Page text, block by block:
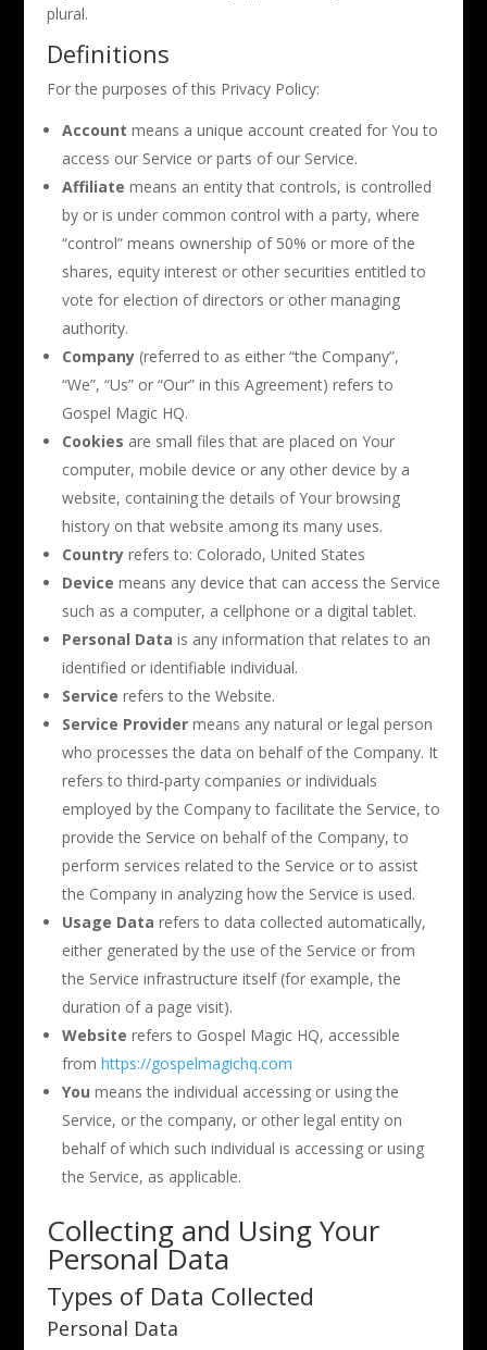
plural.
Definitions
For the purposes of this Privacy Policy:
Account means a unique account created for You to
access our Service or parts of our Service.
Affiliate means an entity that controls, is controlled
by or is under common control with a party, where
“control” means ownership of 50% or more of the
shares, equity interest or other securities entitled to
vote for election of directors or other managing
authority.
Company(referred to as either “the Company”,
“We”, “Us” or “Our” in this Agreement) refers to
Gospel Magic HQ.
Cookies are small files that are placed on Your
computer, mobile device or any other device by a
website, containing the details of Your browsing
history on that website among its many uses.
Countryrefers to: Colorado, United States
Device means any device that can access the Service
such as a computer, a cellphone or a digital tablet.
Personal Data is any information that relates to an
identified or identifiable individual.
Service refers to the Website.
Service Providermeans any natural or legal person
who processes the data on behalf of the Company. It
refers to third-party companies or individuals
employed by the Company to facilitate the Service, to
provide the Service on behalf of the Company, to
perform services related to the Service or to assist
the Company in analyzing how the Service is used.
Usage Data refers to data collected automatically,
either generated by the use of the Service or from
the Service infrastructure itself (for example, the
duration of a page visit).
Website refers to Gospel Magic HQ, accessible
from https://gospelmagichq.com
You means the individual accessing or using the
Service, or the company, or other legal entity on
behalf of which such individual is accessing or using
the Service, as applicable.
Collecting and Using Your
Personal Data
Types of Data Collected
Personal Data